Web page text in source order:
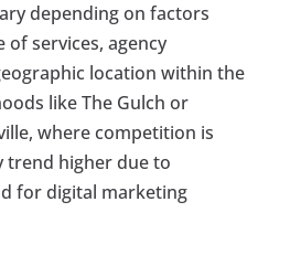
depending on factors
of services, agency
location within the
like The Gulch or
where competition is
trend higher due to
for digital marketing